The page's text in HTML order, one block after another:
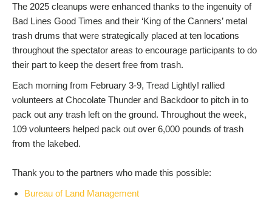
The 2025 cleanups were enhanced thanks to the ingenuity of
Bad Lines Good Times and their ‘King of the Canners’ metal
trash drums that were strategically placed at ten locations
throughout the spectator areas to encourage participants to do
their part to keep the desert free from trash.
Each morning from February 3-9, Tread Lightly! rallied
volunteers at Chocolate Thunder and Backdoor to pitch in to
pack out any trash left on the ground. Throughout the week,
109 volunteers helped pack out over 6,000 pounds of trash
from the lakebed.
Thank you to the partners who made this possible:
Bureau of Land Management